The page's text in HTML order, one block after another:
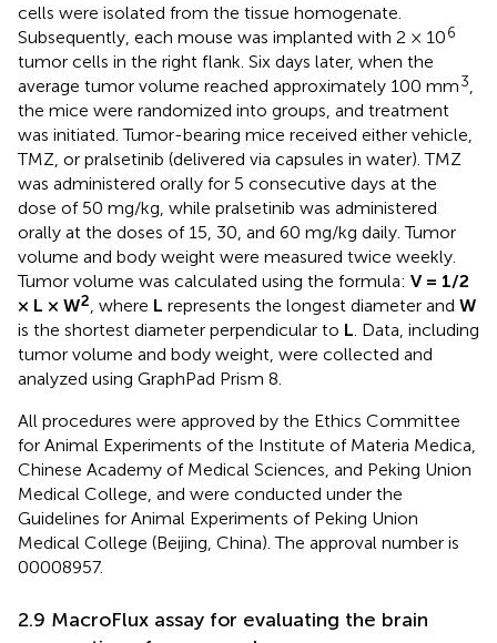
cells were isolated from the tissue homogenate.
Subsequently, each mouse was implanted with 2 × 106
tumor cells in the right flank. Six days later, when the
average tumor volume reached approximately 100 mm3,
the mice were randomized into groups, and treatment
was initiated. Tumor-bearing mice received either vehicle,
TMZ, or pralsetinib (delivered via capsules in water). TMZ
was administered orally for 5 consecutive days at the
dose of 50 mg/kg, while pralsetinib was administered
orally at the doses of 15, 30, and 60 mg/kg daily. Tumor
volume and body weight were measured twice weekly.
Tumor volume was calculated using the formula: V = 1/2
× L × W2, where L represents the longest diameter and W
is the shortest diameter perpendicular to L. Data, including
tumor volume and body weight, were collected and
analyzed using GraphPad Prism 8.
All procedures were approved by the Ethics Committee
for Animal Experiments of the Institute of Materia Medica,
Chinese Academy of Medical Sciences, and Peking Union
Medical College, and were conducted under the
Guidelines for Animal Experiments of Peking Union
Medical College (Beijing, China). The approval number is
00008957.
2.9 MacroFlux assay for evaluating the brain